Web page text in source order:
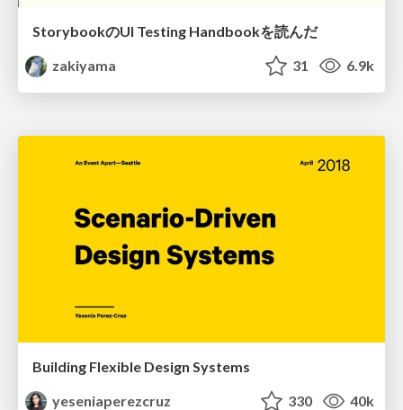
StorybookのUI Testing Handbookを読んだ
zakiyama
31 6.9k
Building Flexible Design Systems
yeseniaperezcruz
330 40k